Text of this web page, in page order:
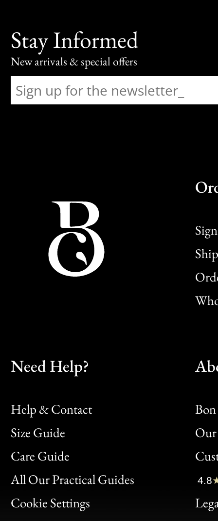
Stay Informed
New arrivals & special offers
Need Help?
Help & Contact
Size Guide
Care Guide
All Our Practical Guides
Cookie Settings
Bon
Clic
Bon
4.8